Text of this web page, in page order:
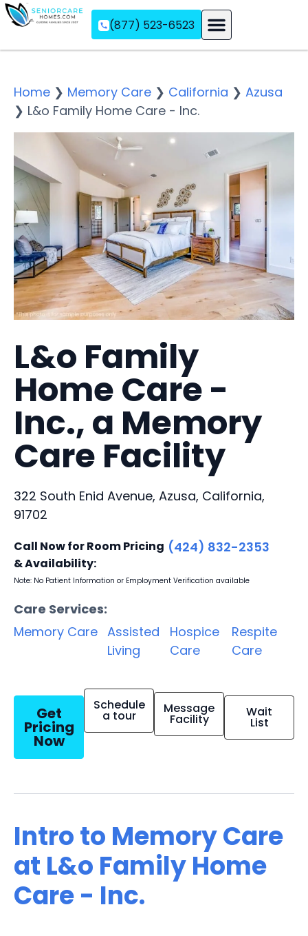
(877) 523-6523
Home ❯ Memory Care ❯ California ❯ Azusa
❯ L&o Family Home Care - Inc.
L&o Family
Home Care -
Inc., a Memory
Care Facility
322 South Enid Avenue, Azusa, California,
91702
Call Now for Room Pricing
& Availability:
(424) 832-2353
Note: No Patient Information or Employment Verification available
Care Services:
Memory Care Assisted
Living
Hospice
Care
Respite
Care
Get
Pricing
Now
Schedule
a tour Message
Facility Wait
List
Intro to Memory Care
at L&o Family Home
Care - Inc.